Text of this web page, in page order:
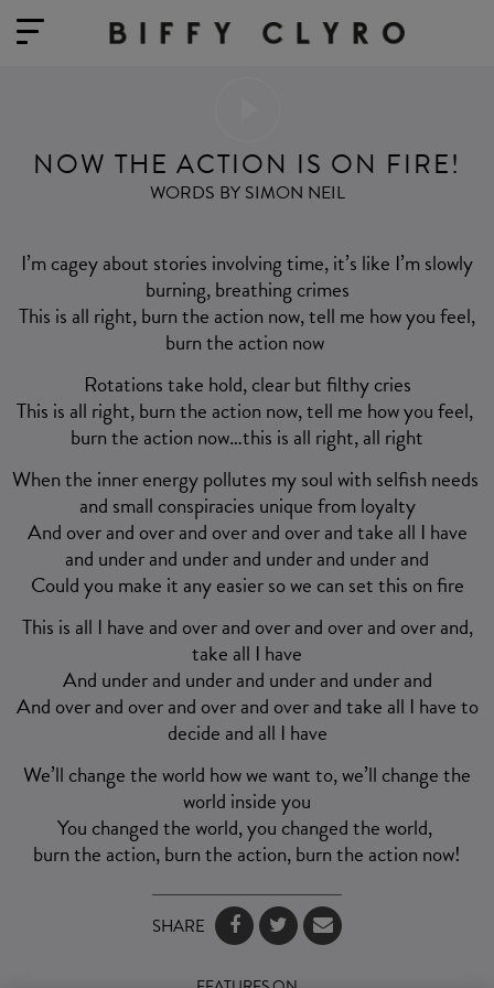
NOW THE ACTION IS ON FIRE!
WORDS BY SIMON NEIL
I’m cagey about stories involving time, it’s like I’m slowly
burning, breathing crimes
This is all right, burn the action now, tell me how you feel,
burn the action now
Rotations take hold, clear but filthy cries
This is all right, burn the action now, tell me how you feel,
burn the action now…this is all right, all right
When the inner energy pollutes my soul with selfish needs
and small conspiracies unique from loyalty
And over and over and over and over and take all I have
and under and under and under and under and
Could you make it any easier so we can set this on fire
This is all I have and over and over and over and over and,
take all I have
And under and under and under and under and
And over and over and over and over and take all I have to
decide and all I have
We’ll change the world how we want to, we’ll change the
world inside you
You changed the world, you changed the world,
burn the action, burn the action, burn the action now!
SHARE